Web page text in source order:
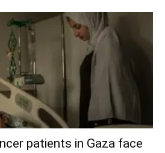
patients in Gaza face